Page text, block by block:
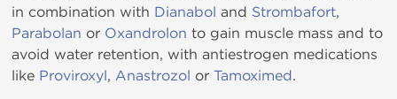
in combination with Dianabol and Strombafort,
Parabolan or Oxandrolon to gain muscle mass and to
avoid water retention, with antiestrogen medications
like Proviroxyl, Anastrozol or Tamoximed.